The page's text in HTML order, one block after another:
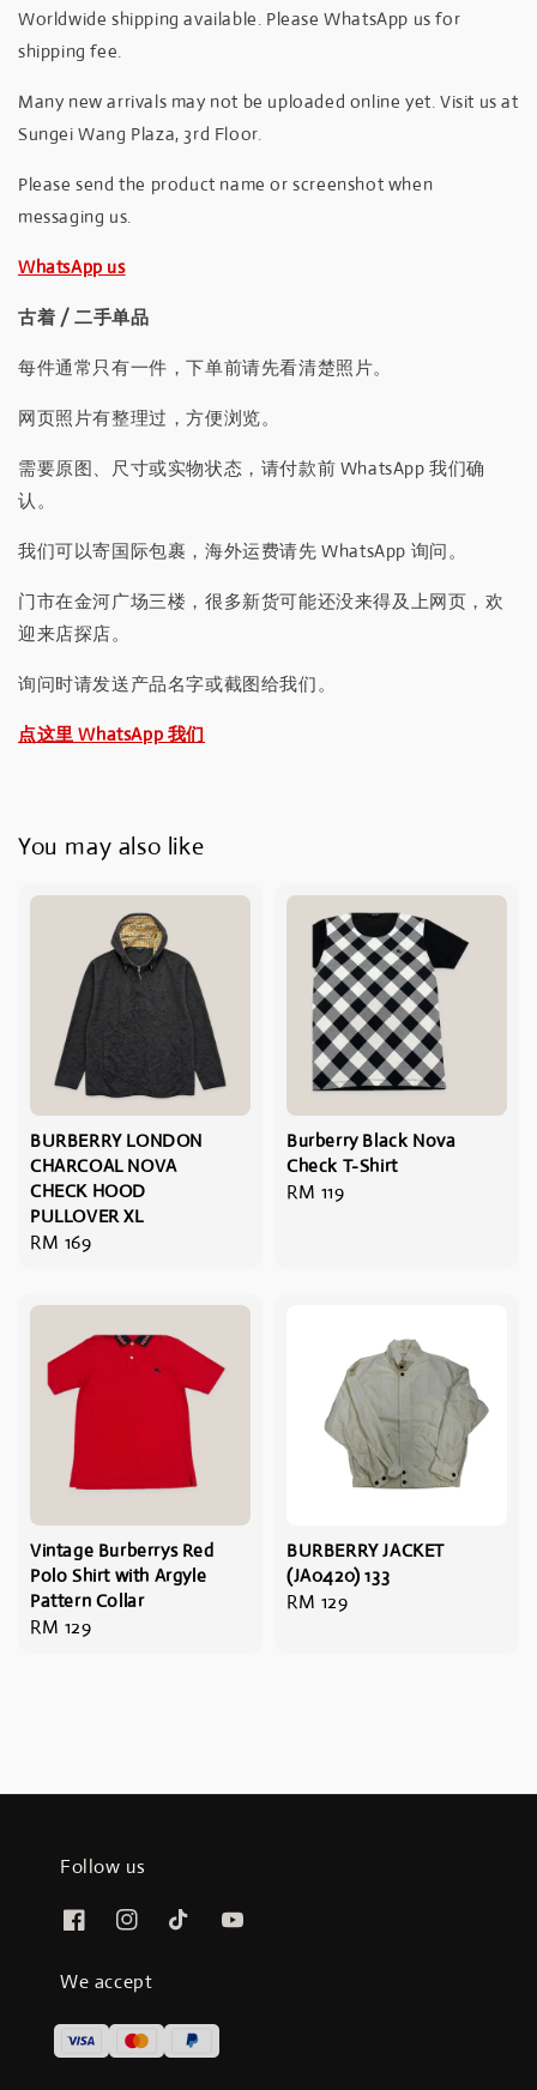
Worldwide shipping available. Please WhatsApp us for
shipping fee.
Many new arrivals may not be uploaded online yet. Visit us at
Sungei Wang Plaza, 3rd Floor.
Please send the product name or screenshot when
messaging us.
WhatsApp us
古着 / 二手单品
每件通常只有一件，下单前请先看清楚照片。
网页照片有整理过，方便浏览。
需要原图、尺寸或实物状态，请付款前 WhatsApp 我们确
认。
我们可以寄国际包裹，海外运费请先 WhatsApp 询问。
门市在金河广场三楼，很多新货可能还没来得及上网页，欢
迎来店探店。
询问时请发送产品名字或截图给我们。
点这里 WhatsApp 我们
You may also like
BURBERRY LONDON
CHARCOAL NOVA
CHECK HOOD
PULLOVER XL
Regular
RM 169
Burberry Black Nova
Check T-Shirt
Regular
RM 119
Vintage Burberrys Red
Polo Shirt with Argyle
Pattern Collar
Regular
RM 129
BURBERRY JACKET
(JA0420) 133
Regular
RM 129
Follow us
We accept